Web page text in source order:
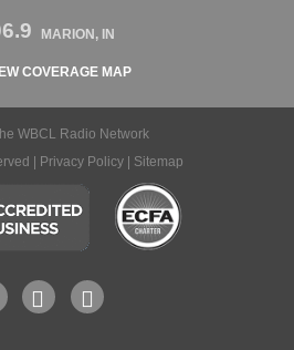
MARION, IN
COVERAGE MAP
WBCL Radio Network
|
Privacy Policy| Sitemap